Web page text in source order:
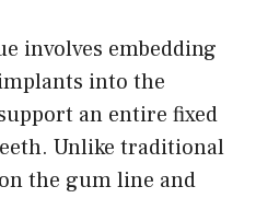
involves embedding
into the
an entire fixed
Unlike traditional
the gum line and